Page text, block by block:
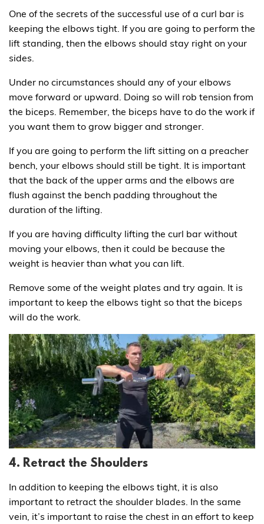
One of the secrets of the successful use of a curl bar is
keeping the elbows tight. If you are going to perform the
lift standing, then the elbows should stay right on your
sides.
Under no circumstances should any of your elbows
move forward or upward. Doing so will rob tension from
the biceps. Remember, the biceps have to do the work if
you want them to grow bigger and stronger.
If you are going to perform the lift sitting on a preacher
bench, your elbows should still be tight. It is important
that the back of the upper arms and the elbows are
flush against the bench padding throughout the
duration of the lifting.
If you are having difficulty lifting the curl bar without
moving your elbows, then it could be because the
weight is heavier than what you can lift.
Remove some of the weight plates and try again. It is
important to keep the elbows tight so that the biceps
will do the work.
4. Retract the Shoulders
In addition to keeping the elbows tight, it is also
important to retract the shoulder blades. In the same
vein, it’s important to raise the chest in an effort to keep